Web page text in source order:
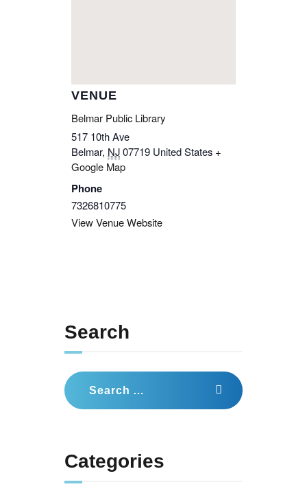
VENUE
Belmar Public Library
517 10th Ave
Belmar, NJ07719 United States +
Google Map
Phone
7326810775
View Venue Website
Search
Search
for:
Categories